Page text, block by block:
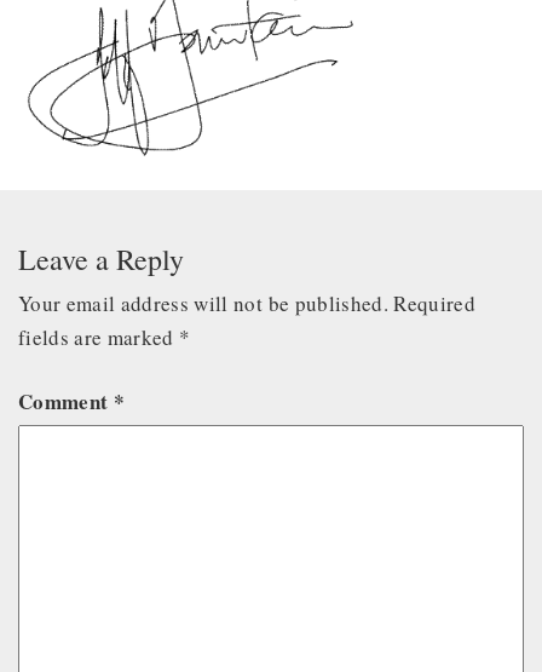
Leave a Reply
Your email address will not be published. Required
fields are marked *
Comment *